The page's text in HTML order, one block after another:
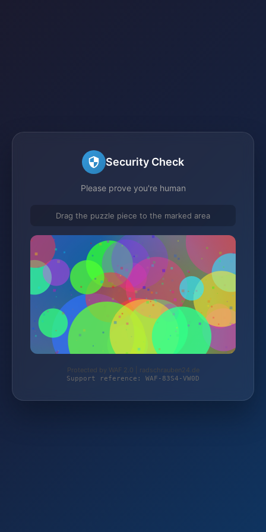
Security Check
Please prove you're human
Drag the puzzle piece to the marked area
Protected by WAF 2.0 | radschrauben24.de
Support reference: WAF-83S4-VW0D